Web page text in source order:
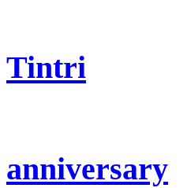
Tintri
anniversary